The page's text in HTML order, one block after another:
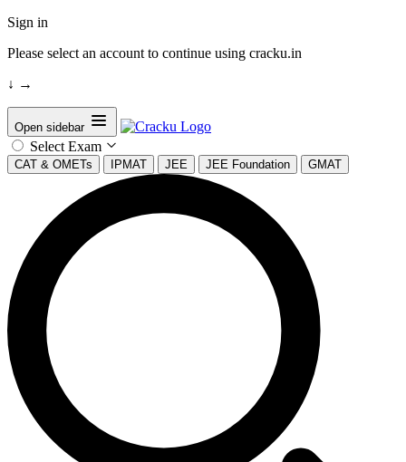
Sign in
Please select an account to continue using cracku.in
↓ →
Open sidebar
Select Exam
CAT & OMETs IPMAT JEE JEE Foundation GMAT